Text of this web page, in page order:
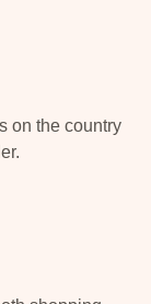
on the country